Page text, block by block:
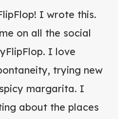
I wrote this.
on all the social
I love
trying new
margarita. I
about the places